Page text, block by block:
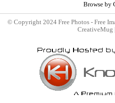
Browse by
© Copyright 2024 Free Photos - Free
CreativeMug |